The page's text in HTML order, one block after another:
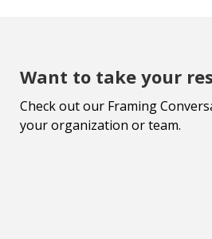
Want to take your
Check out our Framing
your organization or team.